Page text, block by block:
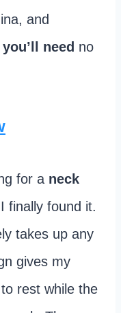
and
need no
for a neck
finally found it.
takes up any
gives my
rest while the